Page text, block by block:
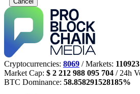
Cryptocurrencies: 8069 / Markets: 110923
Market Cap: $ 2 212 988 095 704 / 24h
BTC Dominance: 58.858291528185%